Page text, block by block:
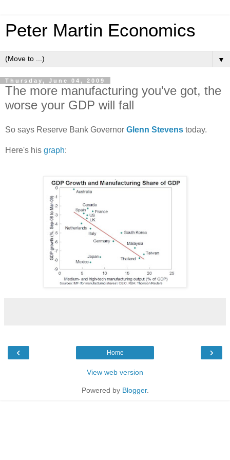
Peter Martin Economics
▼
Thursday, June 04, 2009
The more manufacturing you've got, the
worse your GDP will fall
So says Reserve Bank Governor Glenn Stevens today.
Here's his graph:
‹ ›
Home
View web version
Powered by Blogger.